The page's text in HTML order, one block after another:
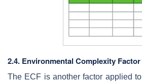
2.4. Environmental Complexity Factor
The ECF is another factor applied